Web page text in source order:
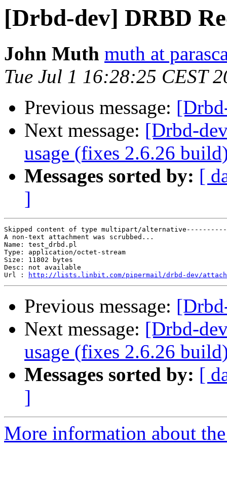
[Drbd-dev] DRBD
John Muth muth at
Tue Jul 1 16:28:25 CEST
Previous message:
Next message: [Drbd-
usage (fixes 2.6.26
Messages sorted by: [
]
Skipped content of type multipart/
A non-text attachment was scrubbed...
Name: test_drbd.pl
Type: application/octet-stream
Size: 11802 bytes
Desc: not available
Url :
http://lists.linbit.com/pipermail/drbd-dev/
Previous message:
Next message: [Drbd-
usage (fixes 2.6.26
Messages sorted by: [
]
More information about